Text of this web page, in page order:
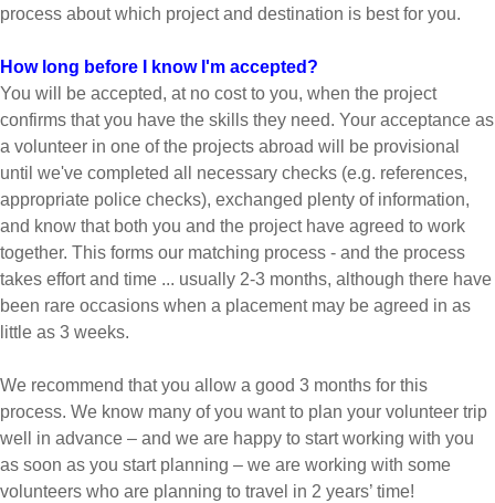
process about which project and destination is best for you.
How long before I know I'm accepted?
You will be accepted, at no cost to you, when the project
confirms that you have the skills they need. Your acceptance as
a volunteer in one of the projects abroad will be provisional
until we've completed all necessary checks (e.g. references,
appropriate police checks), exchanged plenty of information,
and know that both you and the project have agreed to work
together. This forms our matching process - and the process
takes effort and time ... usually 2-3 months, although there have
been rare occasions when a placement may be agreed in as
little as 3 weeks.
We recommend that you allow a good 3 months for this
process. We know many of you want to plan your volunteer trip
well in advance – and we are happy to start working with you
as soon as you start planning – we are working with some
volunteers who are planning to travel in 2 years’ time!